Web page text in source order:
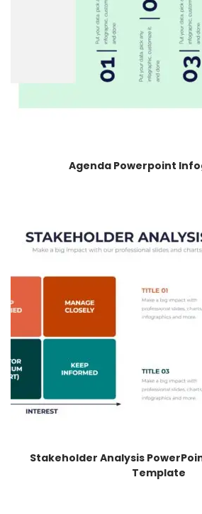
Agenda Powerpoint
Stakeholder Analysis
Template